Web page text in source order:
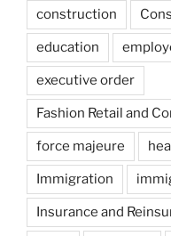
construction
education
executive order
Fashion Retail and
force majeure
Immigration
Insurance and